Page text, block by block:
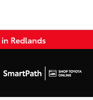
Redlands